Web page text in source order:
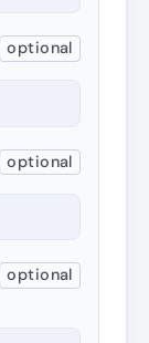
optional
optional
optional